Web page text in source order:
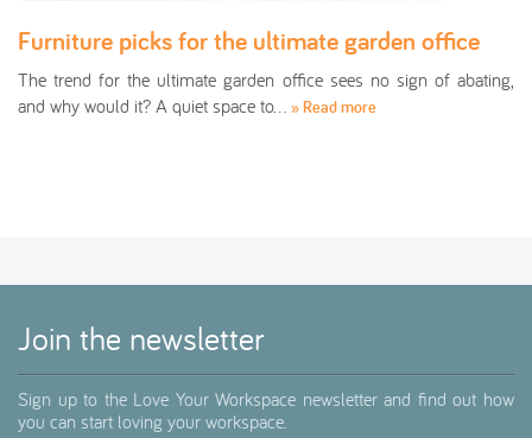
Furniture picks for the ultimate garden office
The trend for the ultimate garden office sees no sign of abating,
and why would it? A quiet space to… » Read more
Join the newsletter
Sign up to the Love Your Workspace newsletter and find out how
you can start loving your workspace.